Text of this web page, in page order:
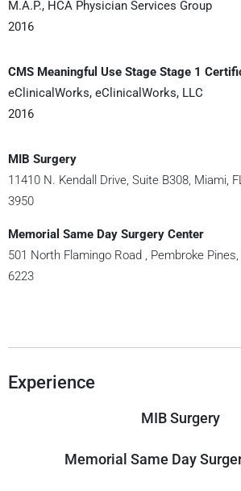
M.A.P., HCA Physician Services Group
2016
CMS Meaningful Use Stage Stage 1
eClinicalWorks, eClinicalWorks, LLC
2016
MIB Surgery
11410 N. Kendall Drive, Suite B308, Miami,
3950
Memorial Same Day Surgery Center
501 North Flamingo Road , Pembroke
6223
Experience
MIB Surgery
Memorial Same Day